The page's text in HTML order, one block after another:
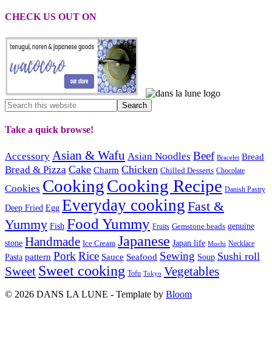
CHECK US OUT ON
Take a quick browse!
Accessory Asian & Wafu Asian Noodles Beef Bracelet Bread
Bread & Pizza Cake Charm Chicken Chilled Desserts Chocolate
Cookies CookingCooking Recipe Danish Pastry
Deep Fried Egg Everyday cooking Fast &
Yummy Fish Food Yummy Fruits Gemstone beads genuine
stone Handmade Ice Cream Japanese Japan life Mochi Necklace
Pasta pattern PorkRice Sauce Seafood Sewing Soup Sushi roll
Sweet Sweet cooking Tofu Tokyo Vegetables
© 2026 DANS LA LUNE - Template by Bloom